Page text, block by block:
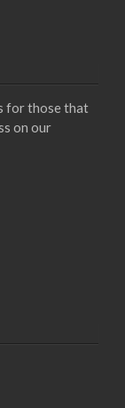
for those that
on our